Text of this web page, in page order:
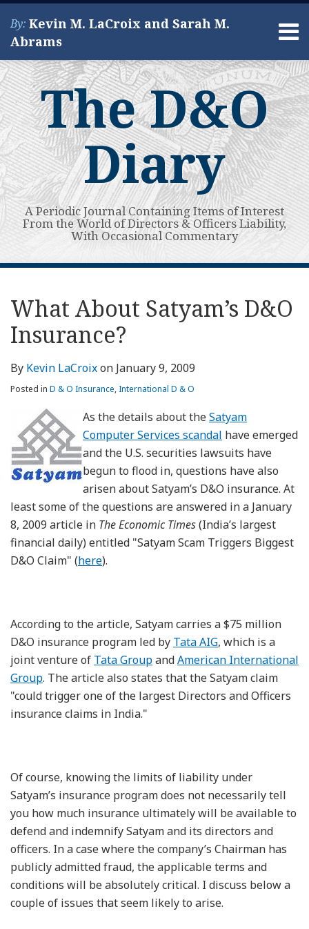
Skip
content
Menu
By: Kevin M. LaCroix and Sarah M.
Abrams
About
Services
Contact
Search
The D&O
Diary
A Periodic Journal Containing Items of Interest
From the World of Directors & Officers Liability,
With Occasional Commentary
What About Satyam’s D&O
Insurance?
By Kevin LaCroixon January 9, 2009
Posted in D & O Insurance,International D & O
As the details about theSatyam
Computer Services scandal have emerged
and the U.S. securities lawsuits have
begun to flood in, questions have also
arisen about Satyam’s D&O insurance. At
least some of the questions are answered in a January
8, 2009 article in The Economic Times(India’s largest
financial daily) entitled "Satyam Scam Triggers Biggest
D&O Claim" (here).
According to the article, Satyam carries a $75 million
D&O insurance program led by Tata AIG, which is a
joint venture of Tata GroupandAmerican International
Group. The article also states that the Satyam claim
"could trigger one of the largest Directors and Officers
insurance claims in India."
Of course, knowing the limits of liability under
Satyam’s insurance program does not necessarily tell
you how much insurance ultimately will be available to
defend and indemnify Satyam and its directors and
officers. In a case where the company’s Chairman has
publicly admitted fraud, the applicable terms and
conditions will be absolutely critical. I discuss below a
couple of issues that seem likely to arise.
Print:
post
post
post
post
on
Read
more
about
Kevin
LaCroix
Kevin's
Linkedin
Profile
Kevin's
Twitter
Profile
Subscribe
to
this
blog
via
RSS
View
My
LinkedIn
Profile
Your website url